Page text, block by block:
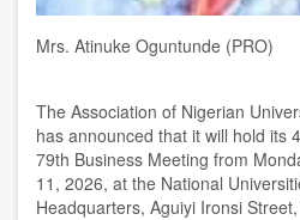
Mrs. Atinuke Oguntunde (PRO)
The Association of Nigerian
has announced that it will hold its
79th Business Meeting from
11, 2026, at the National
Headquarters, Aguiyi Ironsi